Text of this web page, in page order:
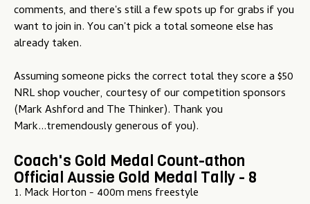
u
comments, and there's still a few spots up for grabs if you
want to join in. You can't pick a total someone else has
already taken.
Assuming someone picks the correct total they score a $50
NRL shop voucher, courtesy of our competition sponsors
(Mark Ashford and The Thinker). Thank you
Mark...tremendously generous of you).
Coach's Gold Medal Count-athon
Official Aussie Gold Medal Tally - 8
Mack Horton - 400m mens freestyle